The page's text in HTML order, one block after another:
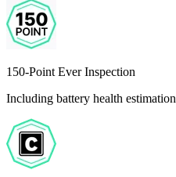
150-Point Ever Inspection
Including battery health estimation